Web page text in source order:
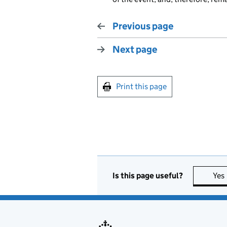
Previous page
Next page
Print this page
Is this page useful? Yes